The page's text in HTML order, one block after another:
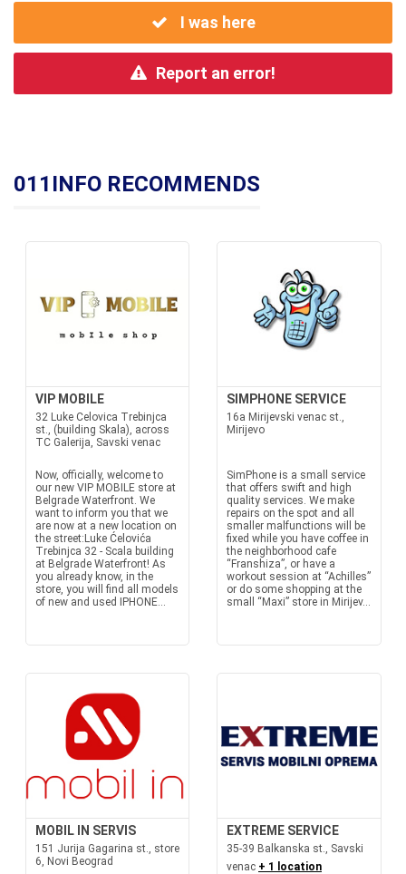
I was here
Report an error!
011INFO RECOMMENDS
VIP MOBILE
32 Luke Celovica Trebinjca
st., (building Skala), across
TC Galerija, Savski venac
Now, officially, welcome to
our new VIP MOBILE store at
Belgrade Waterfront. We
want to inform you that we
are now at a new location on
the street:Luke Ćelovića
Trebinjca 32 - Scala building
at Belgrade Waterfront! As
you already know, in the
store, you will find all models
of new and used IPHONE...
SIMPHONE SERVICE
16a Mirijevski venac st.,
Mirijevo
SimPhone is a small service
that offers swift and high
quality services. We make
repairs on the spot and all
smaller malfunctions will be
fixed while you have coffee in
the neighborhood cafe
“Franshiza”, or have a
workout session at “Achilles”
or do some shopping at the
small “Maxi” store in Mirijev...
MOBIL IN SERVIS
151 Jurija Gagarina st., store
6, Novi Beograd
EXTREME SERVICE
35-39 Balkanska st., Savski
venac + 1 location